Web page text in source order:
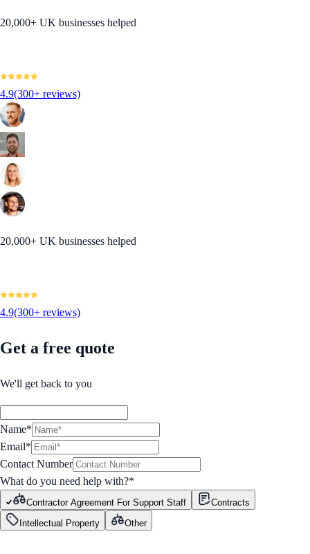
20,000+ UK businesses helped
4.9(300+ reviews)
20,000+ UK businesses helped
4.9(300+ reviews)
Get a free quote
We'll get back to you
Name*
Email*
Contact Number
What do you need help with?*
Contractor Agreement For Support Staff
Contracts
Intellectual Property
Other